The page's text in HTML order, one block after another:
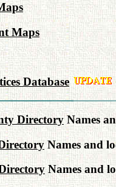
Maps
Database
DirectoryNames
Names and
Names and